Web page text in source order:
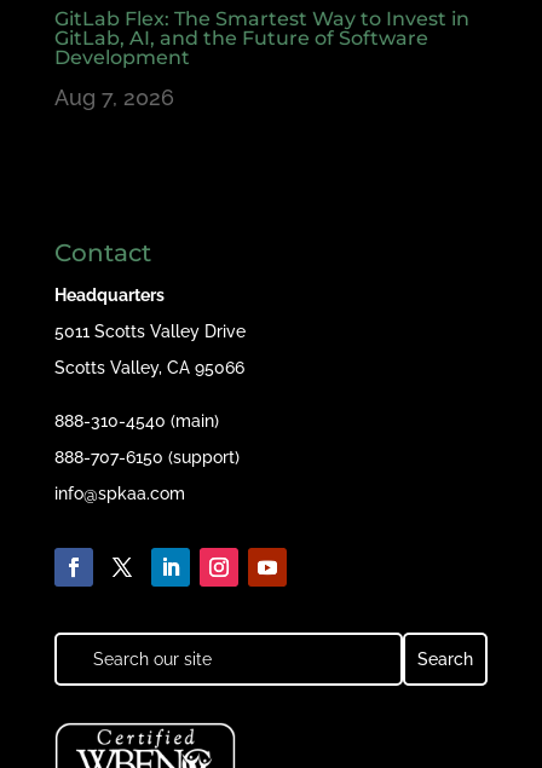
GitLab Flex: The Smartest Way to Invest in
GitLab, AI, and the Future of Software
Development
Aug 7, 2026
Contact
Headquarters
5011 Scotts Valley Drive
Scotts Valley, CA 95066
888-310-4540 (main)
888-707-6150 (support)
info@spkaa.com